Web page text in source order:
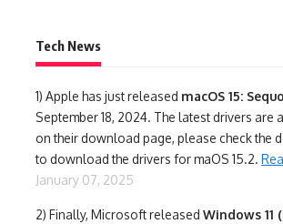
Tech News
1) Apple has just released macOS 15:
September 18, 2024. The latest drivers are
on their download page, please check the
to download the drivers for maOS 15.2.
January 07, 2025
2) Finally, Microsoft released Windows 11